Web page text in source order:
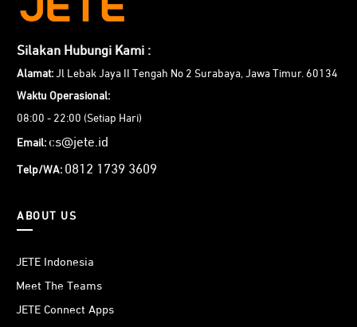
Silakan Hubungi Kami :
Alamat: Jl Lebak Jaya II Tengah No 2 Surabaya, Jawa Timur. 60134
Waktu Operasional:
08:00 - 22:00 (Setiap Hari)
Email: cs@jete.id
Telp/WA: 0812 1739 3609
ABOUT US
JETE Indonesia
Meet The Teams
JETE Connect Apps